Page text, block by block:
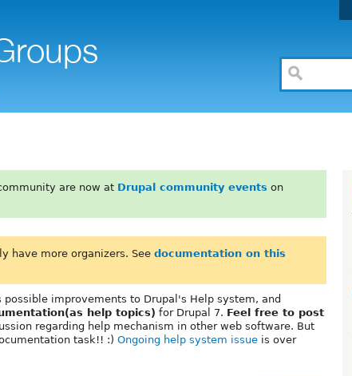
are now at Drupal community events on
have more organizers. See documentation on this
possible improvements to Drupal's Help system, and
help topics) for Drupal 7. Feel free to post
regarding help mechanism in other web software. But
task!! :) Ongoing help system issue is over